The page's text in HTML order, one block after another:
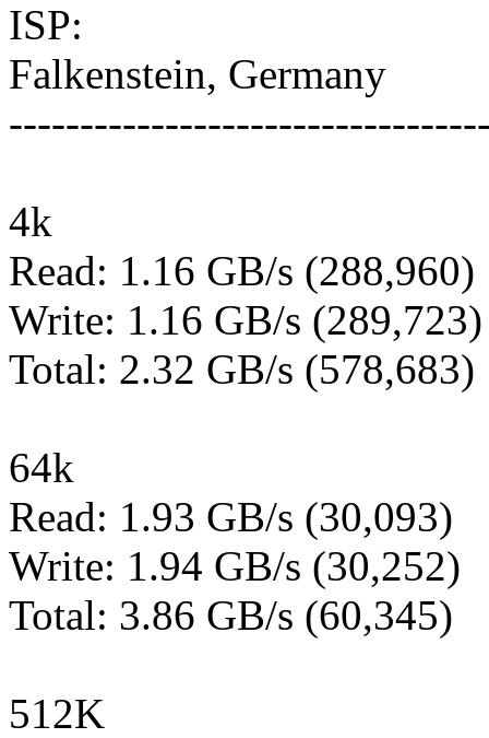
ISP:
Falkenstein, Germany
4k
Read: 1.16 GB/s (288,960)
Write: 1.16 GB/s (289,723)
Total: 2.32 GB/s (578,683)
64k
Read: 1.93 GB/s (30,093)
Write: 1.94 GB/s (30,252)
Total: 3.86 GB/s (60,345)
512K